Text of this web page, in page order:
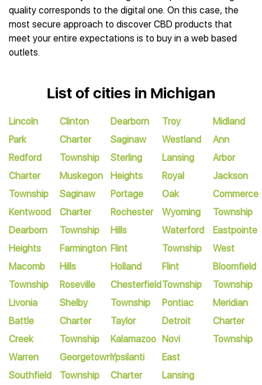
quality corresponds to the digital one. On this case, the
most secure approach to discover CBD products that
meet your entire expectations is to buy in a web based
outlets.
List of cities in Michigan
Lincoln
Park
Redford
Charter
Township
Kentwood
Dearborn
Heights
Macomb
Township
Livonia
Battle
Creek
Warren
Southfield
Clinton
Charter
Township
Muskegon
Saginaw
Charter
Township
Farmington
Hills
Roseville
Shelby
Charter
Township
Georgetown
Township
Dearborn
Saginaw
Sterling
Heights
Portage
Rochester
Hills
Flint
Holland
Chesterfield
Township
Taylor
Kalamazoo
Ypsilanti
Charter
Troy
Westland
Lansing
Royal
Oak
Wyoming
Waterford
Township
Flint
Township
Pontiac
Detroit
Novi
East
Lansing
Midland
Ann
Arbor
Jackson
Commerce
Township
Eastpointe
West
Bloomfield
Township
Meridian
Charter
Township